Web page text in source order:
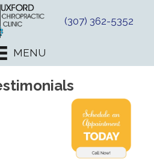
(307) 362-5352
MENU